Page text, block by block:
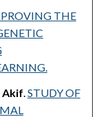
THE
Akif STUDY OF